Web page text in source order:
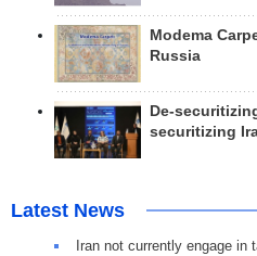
Modema
Russia
De-
securitizing
Latest News
Iran not currently engage in